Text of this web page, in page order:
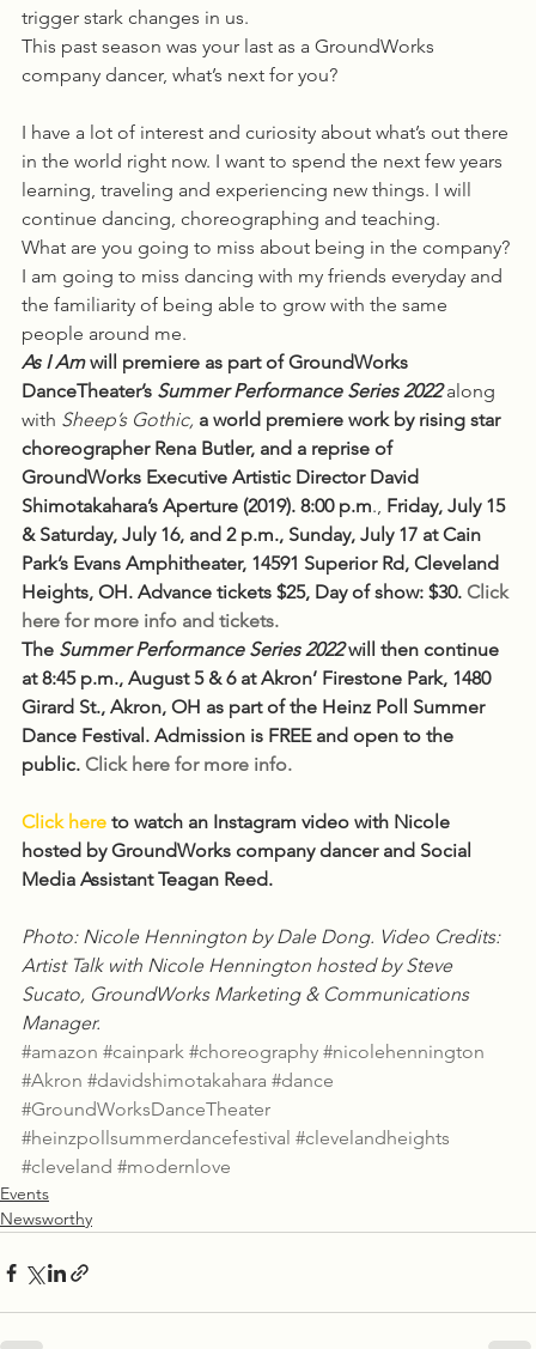
trigger stark changes in us.
This past season was your last as a GroundWorks
company dancer, what’s next for you?
I have a lot of interest and curiosity about what’s out there
in the world right now. I want to spend the next few years
learning, traveling and experiencing new things. I will
continue dancing, choreographing and teaching.
What are you going to miss about being in the company?
I am going to miss dancing with my friends everyday and
the familiarity of being able to grow with the same
people around me.
As I Am will premiere as part of GroundWorks
DanceTheater’s Summer Performance Series 2022 along
with Sheep’s Gothic, a world premiere work by rising star
choreographer Rena Butler, and a reprise of
GroundWorks Executive Artistic Director David
Shimotakahara’s Aperture (2019). 8:00 p.m., Friday, July 15
& Saturday, July 16, and 2 p.m., Sunday, July 17 at Cain
Park’s Evans Amphitheater, 14591 Superior Rd, Cleveland
Heights, OH. Advance tickets $25, Day of show: $30. Click
here for more info and tickets.
The Summer Performance Series 2022 will then continue
at 8:45 p.m., August 5 & 6 at Akron’ Firestone Park, 1480
Girard St., Akron, OH as part of the Heinz Poll Summer
Dance Festival. Admission is FREE and open to the
public. Click here for more info.
Click here to watch an Instagram video with Nicole
hosted by GroundWorks company dancer and Social
Media Assistant Teagan Reed.
Photo: Nicole Hennington by Dale Dong. Video Credits:
Artist Talk with Nicole Hennington hosted by Steve
Sucato, GroundWorks Marketing & Communications
Manager.
#amazon #cainpark #choreography #nicolehennington
#Akron #davidshimotakahara #dance
#GroundWorksDanceTheater
#heinzpollsummerdancefestival #clevelandheights
#cleveland #modernlove
Events
Newsworthy